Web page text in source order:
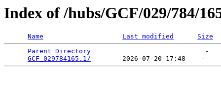
Index of /hubs/GCF/029/784/
Name Last modified
Size
Parent Directory
                             -
GCF_029784165.1/